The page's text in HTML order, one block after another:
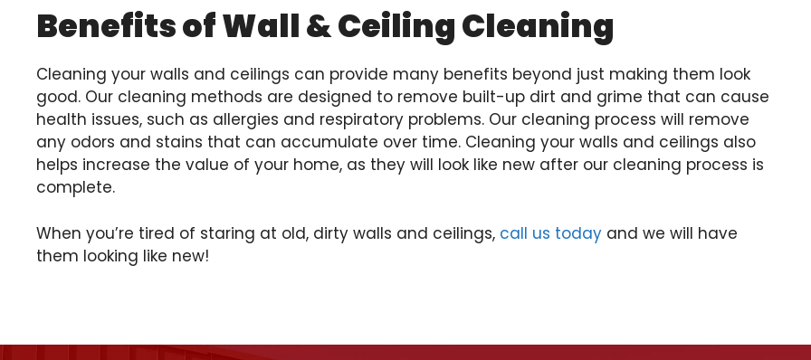
Benefits of Wall & Ceiling Cleaning
Cleaning your walls and ceilings can provide many benefits beyond just making them look
good. Our cleaning methods are designed to remove built-up dirt and grime that can cause
health issues, such as allergies and respiratory problems. Our cleaning process will remove
any odors and stains that can accumulate over time. Cleaning your walls and ceilings also
helps increase the value of your home, as they will look like new after our cleaning process is
complete.
When you’re tired of staring at old, dirty walls and ceilings, call us today and we will have
them looking like new!